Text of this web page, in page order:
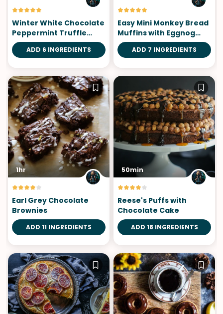
Winter White Chocolate
Peppermint Truffle
S'mores
ADD 6 INGREDIENTS
Easy Mini Monkey Bread
Muffins with Eggnog
Icing
ADD 7 INGREDIENTS
1hr
Earl Grey Chocolate
Brownies
ADD 11 INGREDIENTS
50min
Reese's Puffs with
Chocolate Cake
ADD 18 INGREDIENTS